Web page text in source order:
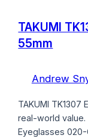
TAKUMI
55mm
Andrew
TAKUMI
real-world value.
Eyeglasses 020-